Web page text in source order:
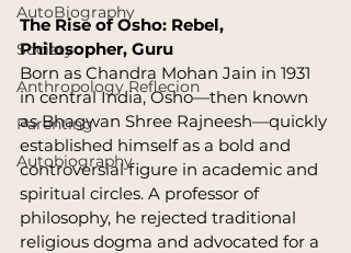
AutoBiography
Society
Anthropology Reflecion
Parenting
Autobiography
The Rise of Osho: Rebel,
Philosopher, Guru
Born as Chandra Mohan Jain in 1931
in central India, Osho—then known
as Bhagwan Shree Rajneesh—quickly
established himself as a bold and
controversial figure in academic and
spiritual circles. A professor of
philosophy, he rejected traditional
religious dogma and advocated for a